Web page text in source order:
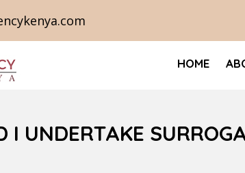
HOME
I UNDERTAKE